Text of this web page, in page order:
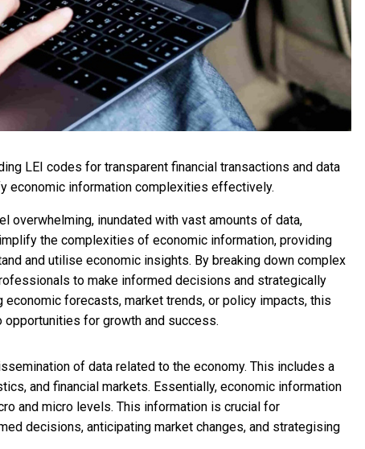
LEI codes for transparent financial transactions and data
economic information complexities effectively.
overwhelming, inundated with vast amounts of data,
the complexities of economic information, providing
and utilise economic insights. By breaking down complex
to make informed decisions and strategically
forecasts, market trends, or policy impacts, this
for growth and success.
of data related to the economy. This includes a
and financial markets. Essentially, economic information
and micro levels. This information is crucial for
decisions, anticipating market changes, and strategising